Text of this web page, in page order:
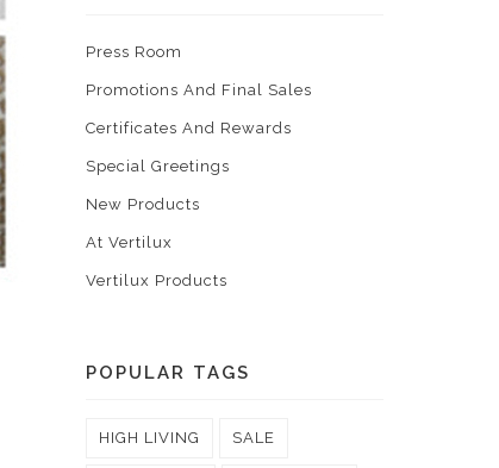
Press Room
Promotions And Final Sales
Certificates And Rewards
Special Greetings
New Products
At Vertilux
Vertilux Products
POPULAR TAGS
HIGH LIVING SALE